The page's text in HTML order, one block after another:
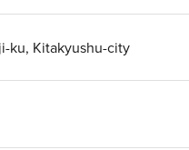
ku, Kitakyushu-city